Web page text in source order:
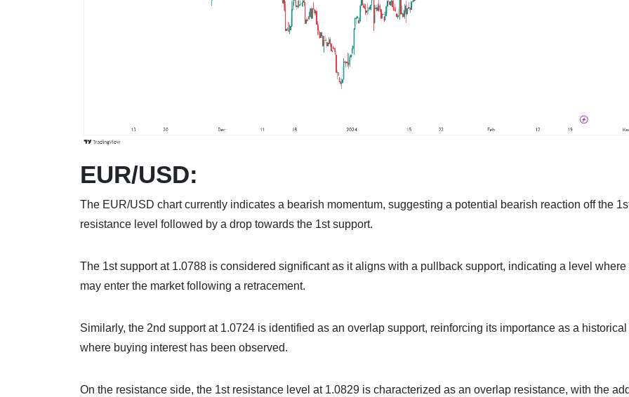
EUR/USD:
The EUR/USD chart currently indicates a bearish momentum, suggesting a potential bearish reaction off the
resistance level followed by a drop towards the 1st support.
The 1st support at 1.0788 is considered significant as it aligns with a pullback support, indicating a level where
may enter the market following a retracement.
Similarly, the 2nd support at 1.0724 is identified as an overlap support, reinforcing its importance as a
where buying interest has been observed.
On the resistance side, the 1st resistance level at 1.0829 is characterized as an overlap resistance, with the